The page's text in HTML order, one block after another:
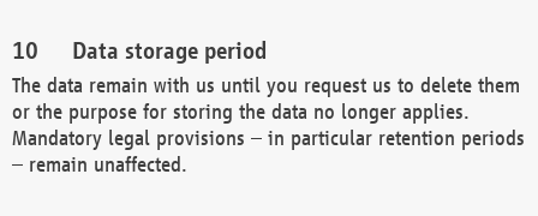
Data storage period
The data remain with us until you request us to delete them
or the purpose for storing the data no longer applies.
Mandatory legal provisions – in particular retention periods
– remain unaffected.